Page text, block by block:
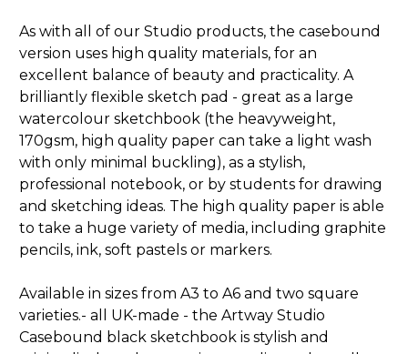
As with all of our Studio products, the casebound
version uses high quality materials, for an
excellent balance of beauty and practicality. A
brilliantly flexible sketch pad - great as a large
watercolour sketchbook (the heavyweight,
170gsm, high quality paper can take a light wash
with only minimal buckling), as a stylish,
professional notebook, or by students for drawing
and sketching ideas. The high quality paper is able
to take a huge variety of media, including graphite
pencils, ink, soft pastels or markers.
Available in sizes from A3 to A6 and two square
varieties.- all UK-made - the Artway Studio
Casebound black sketchbook is stylish and